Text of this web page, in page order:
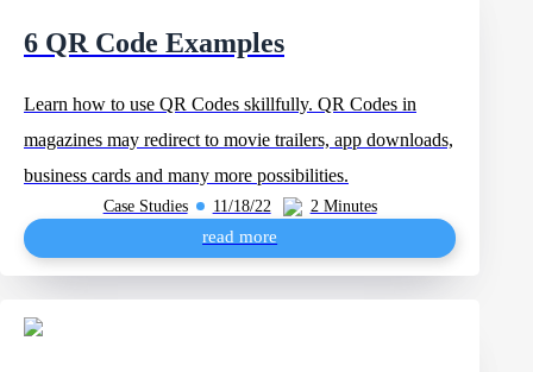
6 QR Code Examples
Learn how to use QR Codes skillfully. QR Codes in
magazines may redirect to movie trailers, app downloads,
business cards and many more possibilities.
Case Studies 11/18/22 2 Minutes
read more